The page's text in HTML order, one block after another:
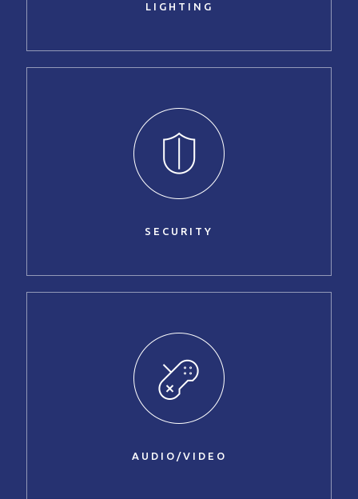
LIGHTING
SECURITY
AUDIO/VIDEO